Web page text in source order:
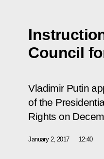
Council
Vladimir Putin
of the
Rights on
January 2, 2017 12:40